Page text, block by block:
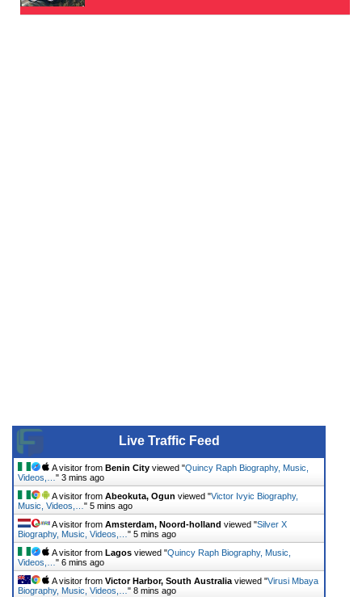
Live Traffic Feed
A visitor from Benin City viewed "Quincy Raph Biography, Music,
Videos,… " 3 mins ago
A visitor from Abeokuta, Ogun viewed "Victor Ivyic Biography,
Music, Videos,… " 5 mins ago
A visitor from Amsterdam, Noord-holland viewed "Silver X
Biography, Music, Videos,… " 5 mins ago
A visitor from Lagos viewed "Quincy Raph Biography, Music,
Videos,… " 6 mins ago
A visitor from Victor Harbor, South Australia viewed "Virusi Mbaya
Biography, Music, Videos,… " 8 mins ago